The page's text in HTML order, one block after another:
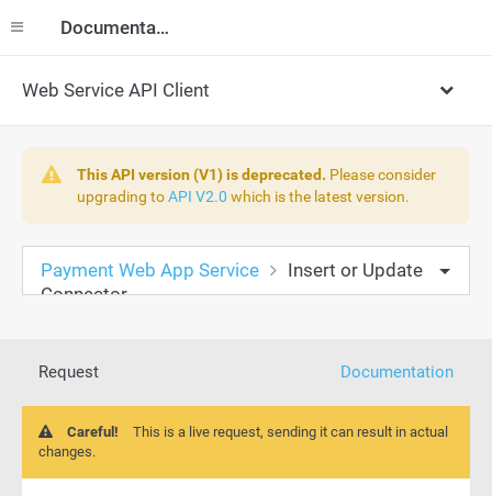
Documentation
Web Service API Client
This API version (V1) is deprecated. Please consider
upgrading toAPI V2.0 which is the latest version.
Payment Web App Service
Insert or Update
Connector
Request Documentation
Careful!
This is a live request, sending it can result in actual
changes.